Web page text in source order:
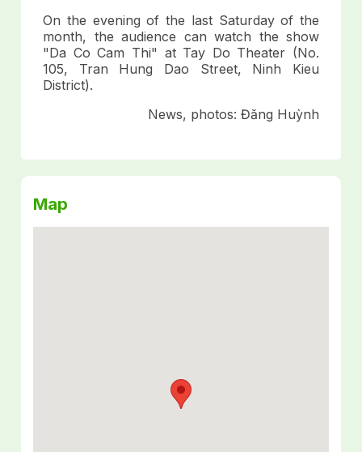
On the evening of the last Saturday of the
month, the audience can watch the show
"Da Co Cam Thi" at Tay Do Theater (No.
105, Tran Hung Dao Street, Ninh Kieu
District).
News, photos: Đăng Huỳnh
Map